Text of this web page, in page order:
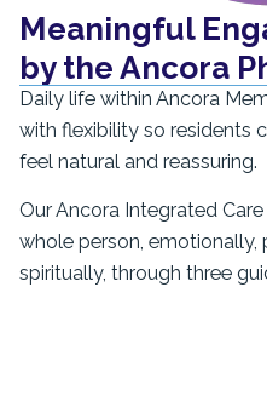
Meaningful
by the Ancora
Daily life within Ancora
with flexibility so residents
feel natural and reassuring.
Our Ancora Integrated
whole person,
spiritually, through three